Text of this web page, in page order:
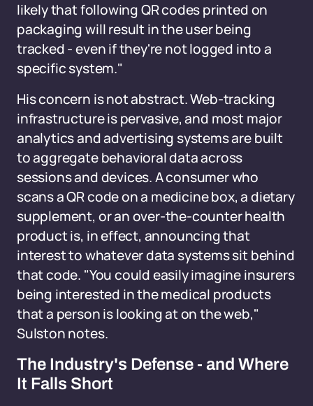
likely that following QR codes printed on
packaging will result in the user being
tracked - even if they're not logged into a
specific system."
His concern is not abstract. Web-tracking
infrastructure is pervasive, and most major
analytics and advertising systems are built
to aggregate behavioral data across
sessions and devices. A consumer who
scans a QR code on a medicine box, a dietary
supplement, or an over-the-counter health
product is, in effect, announcing that
interest to whatever data systems sit behind
that code. "You could easily imagine insurers
being interested in the medical products
that a person is looking at on the web,"
Sulston notes.
The Industry's Defense - and Where
It Falls Short